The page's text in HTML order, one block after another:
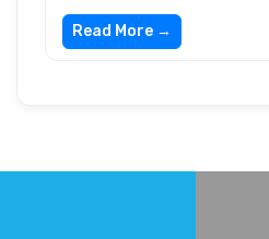
Read More →